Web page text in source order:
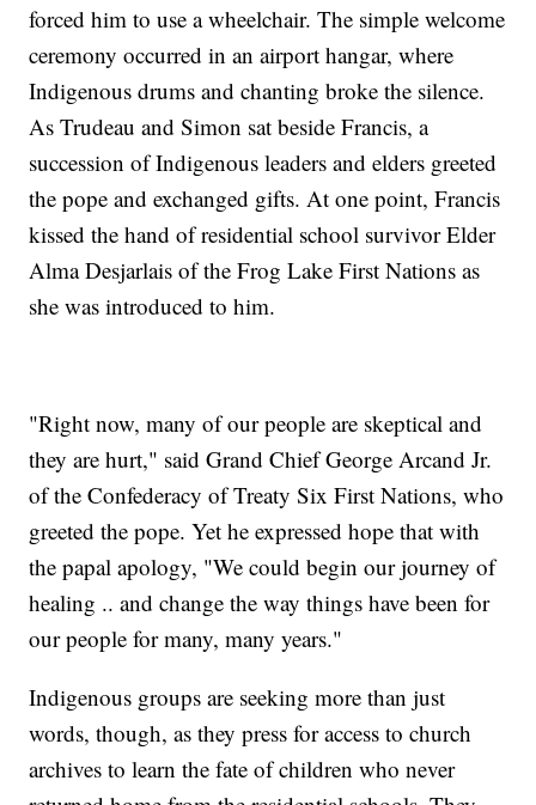
forced him to use a wheelchair. The simple welcome
ceremony occurred in an airport hangar, where
Indigenous drums and chanting broke the silence.
As Trudeau and Simon sat beside Francis, a
succession of Indigenous leaders and elders greeted
the pope and exchanged gifts. At one point, Francis
kissed the hand of residential school survivor Elder
Alma Desjarlais of the Frog Lake First Nations as
she was introduced to him.
"Right now, many of our people are skeptical and
they are hurt," said Grand Chief George Arcand Jr.
of the Confederacy of Treaty Six First Nations, who
greeted the pope. Yet he expressed hope that with
the papal apology, "We could begin our journey of
healing .. and change the way things have been for
our people for many, many years."
Indigenous groups are seeking more than just
words, though, as they press for access to church
archives to learn the fate of children who never